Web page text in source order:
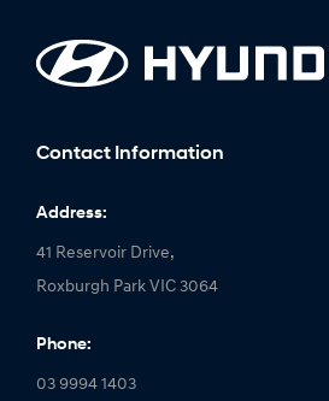
Contact Information
Address:
41 Reservoir Drive,
Roxburgh Park VIC 3064
Phone:
03 9994 1403